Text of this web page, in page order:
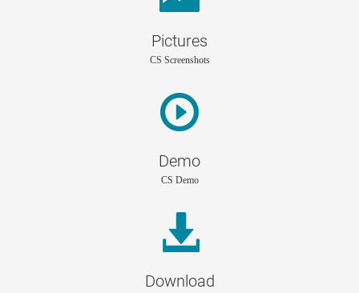
Pictures
CS Screenshots
Demo
CS Demo
Download